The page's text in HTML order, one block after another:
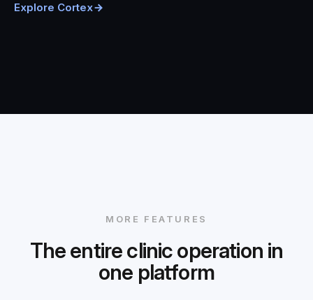
Explore Cortex
MORE FEATURES
The entire clinic operation in
one platform